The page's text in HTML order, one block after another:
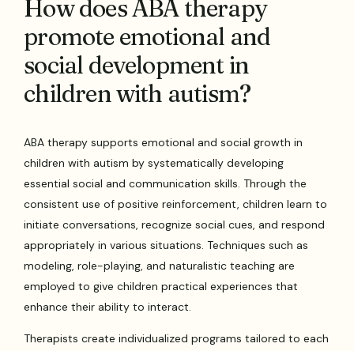
How does ABA therapy
promote emotional and
social development in
children with autism?
ABA therapy supports emotional and social growth in
children with autism by systematically developing
essential social and communication skills. Through the
consistent use of positive reinforcement, children learn to
initiate conversations, recognize social cues, and respond
appropriately in various situations. Techniques such as
modeling, role-playing, and naturalistic teaching are
employed to give children practical experiences that
enhance their ability to interact.
Therapists create individualized programs tailored to each